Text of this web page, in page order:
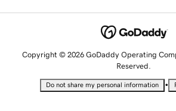
Copyright © 2026 GoDaddy Operating
Reserved.
Do not share my personal information •